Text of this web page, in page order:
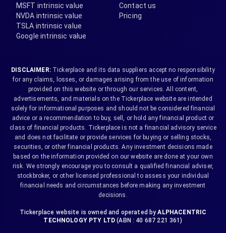
MSFT intrinsic value
NVDA intrinsic value
TSLA intrinsic value
Google intrinsic value
Contact us
Pricing
DISCLAIMER:Tickerplace and its data suppliers accept no responsibility
for any claims, losses, or damages arising from the use of information
provided on this website or through our services. All content,
advertisements, and materials on the Tickerplace website are intended
solely for informational purposes and should not be considered financial
advice or a recommendation to buy, sell, or hold any financial product or
class of financial products. Tickerplace is not a financial advisory service
and does not facilitate or provide services for buying or selling stocks,
securities, or other financial products. Any investment decisions made
based on the information provided on our website are done at your own
risk. We strongly encourage you to consult a qualified financial adviser,
stockbroker, or other licensed professional to assess your individual
financial needs and circumstances before making any investment
decisions.
Tickerplace website is owned and operated by ALPHACENTRIC
TECHNOLOGY PTY LTD (ABN : 40 687 221 361)